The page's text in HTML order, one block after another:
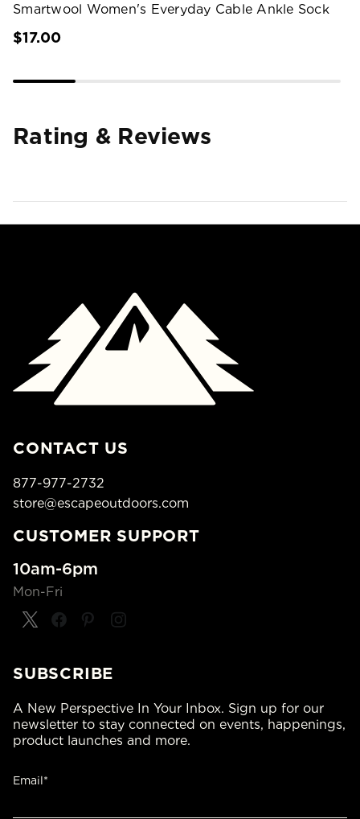
Smartwool Women's Everyday Cable Ankle Sock
$17.00
Rating & Reviews
CONTACT US
877-977-2732
store@escapeoutdoors.com
CUSTOMER SUPPORT
10am-6pm
Mon-Fri
SUBSCRIBE
A New Perspective In Your Inbox. Sign up for our
newsletter to stay connected on events, happenings,
product launches and more.
Email*